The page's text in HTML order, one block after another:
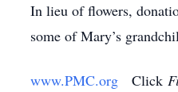
In lieu of flowers,
some of Mary’s
www.PMC.org Click